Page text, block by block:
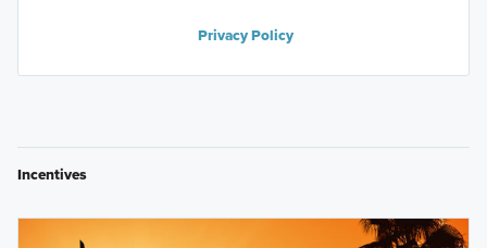
Privacy Policy
Incentives